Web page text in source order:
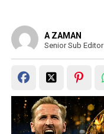
A ZAMAN
Senior Sub Editor